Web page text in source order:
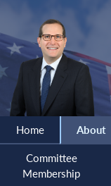
Home About
Committee
Membership